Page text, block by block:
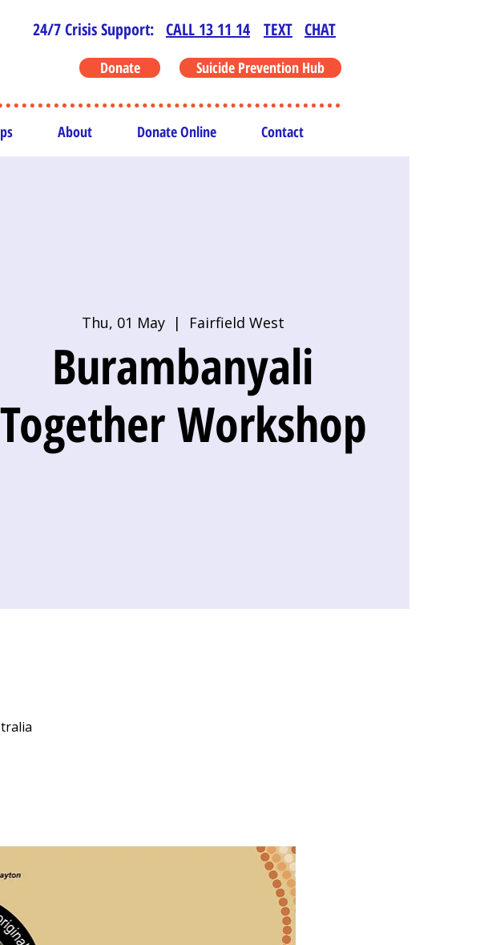
24/7 Crisis Support: CALL 13 11 14 TEXT CHAT
Donate Suicide Prevention Hub
About Donate Online Contact
Thu, 01 May
  |
Fairfield West
Burambanyali
Together Workshop